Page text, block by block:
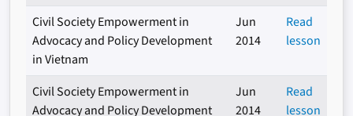
Civil Society Empowerment in
Advocacy and Policy Development
in Vietnam
Jun
2014
Read
lesson
Civil Society Empowerment in
Advocacy and Policy Development
Jun
2014
Read
lesson